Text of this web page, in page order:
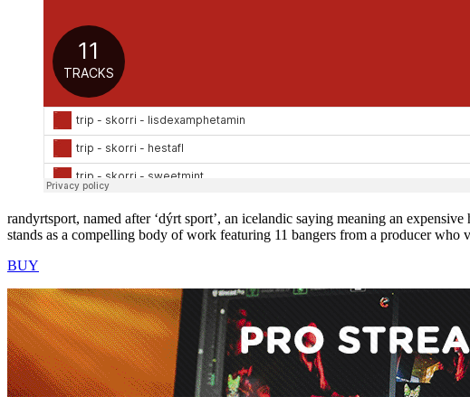
randyrtsport, named after ‘dýrt sport’, an icelandic saying meaning an
stands as a compelling body of work featuring 11 bangers from a producer
BUY